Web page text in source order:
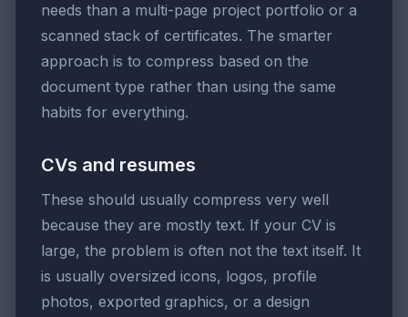
needs than a multi-page project portfolio or a
scanned stack of certificates. The smarter
approach is to compress based on the
document type rather than using the same
habits for everything.
CVs and resumes
These should usually compress very well
because they are mostly text. If your CV is
large, the problem is often not the text itself. It
is usually oversized icons, logos, profile
photos, exported graphics, or a design